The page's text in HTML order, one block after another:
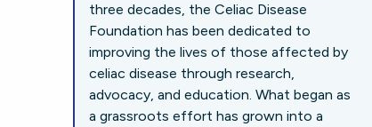
three decades, the Celiac Disease
Foundation has been dedicated to
improving the lives of those affected by
celiac disease through research,
advocacy, and education. What began as
a grassroots effort has grown into a